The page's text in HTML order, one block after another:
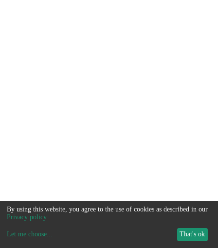
By using this website, you agree to the use of cookies as described in our
Privacy policy.
Let me choose... That's ok